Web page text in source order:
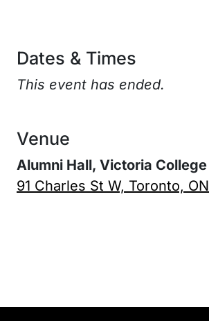
Dates & Times
This event has ended.
Venue
Alumni Hall, Victoria College
91 Charles St W, Toronto, ON